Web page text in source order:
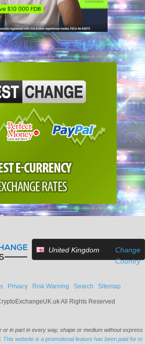
ADVERTISEMENT
United Kingdom
Change
Country
Privacy Risk Warning Search Sitemap
All Rights Reserved
or in part in every way, shape or medium without express
This website is a promotional feature has been paid for to